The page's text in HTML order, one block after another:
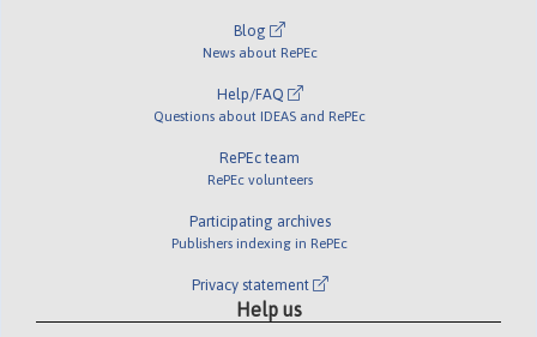
Blog
News about RePEc
Help/FAQ
Questions about IDEAS and RePEc
RePEc team
RePEc volunteers
Participating archives
Publishers indexing in RePEc
Privacy statement
Help us